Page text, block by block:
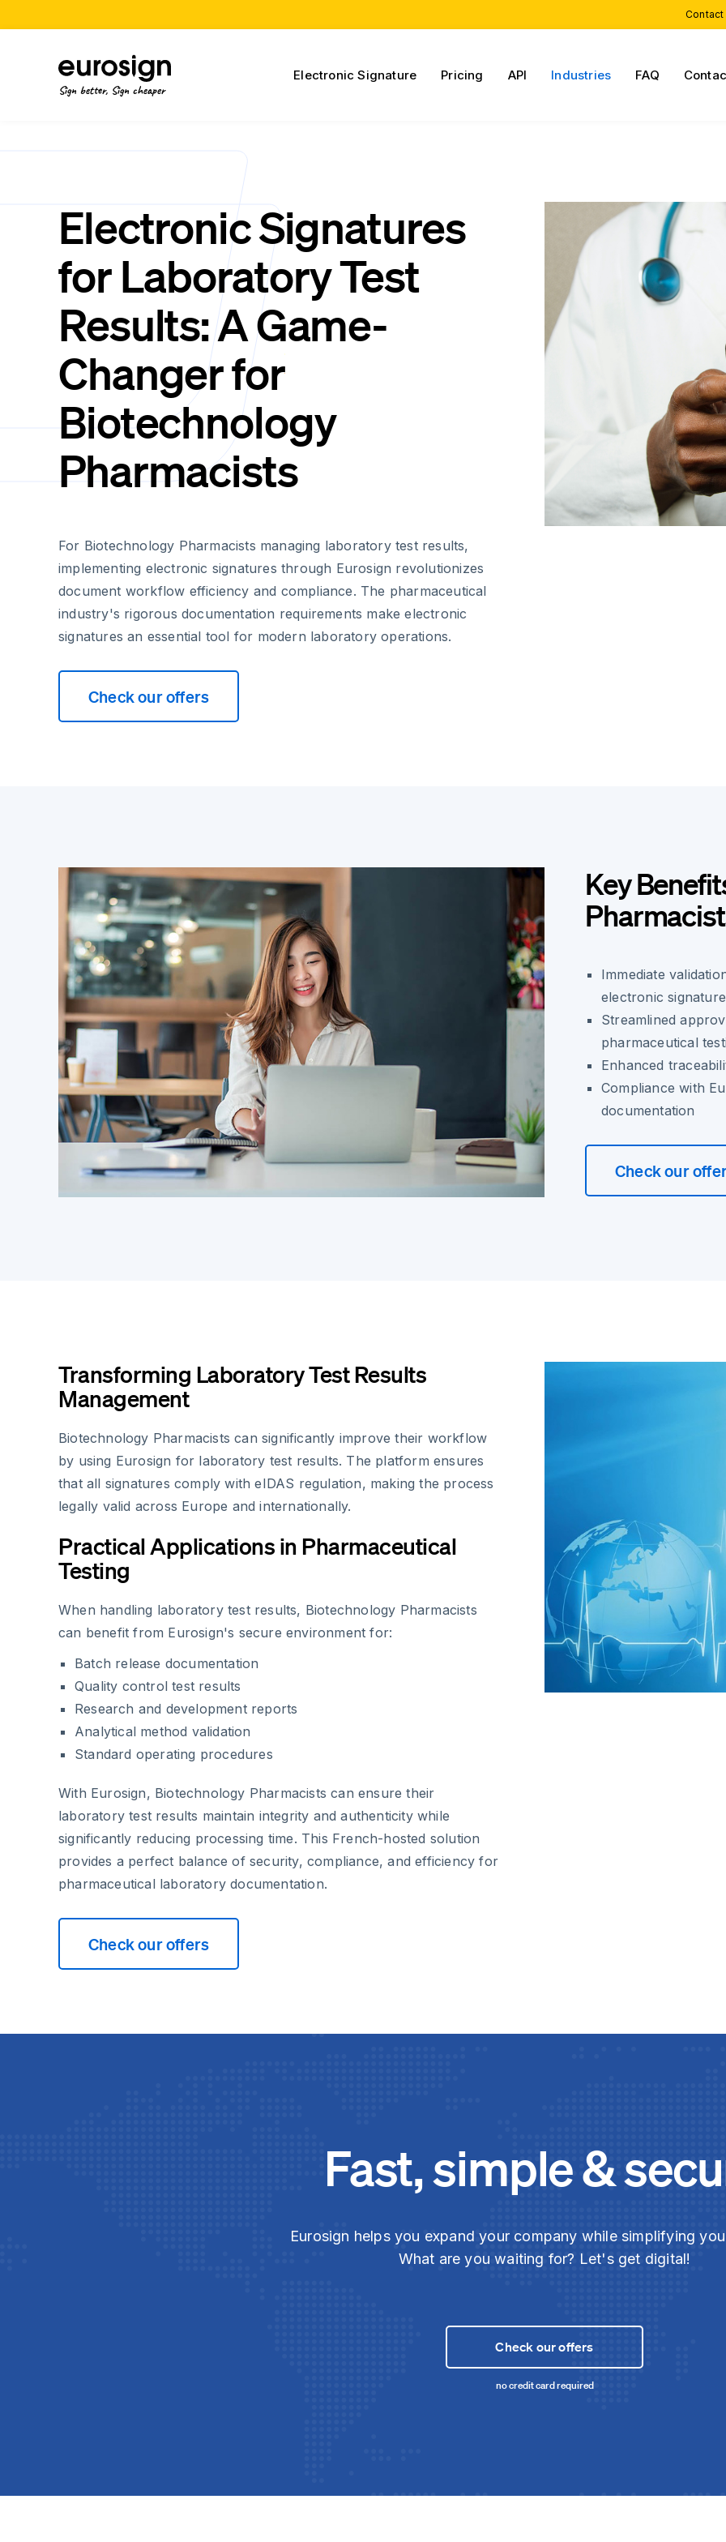
Sign better, Sign cheaper
Electronic Signature Pricing API Industries FAQ
Electronic Signatures
for Laboratory Test
Results: A Game-
Changer for
Biotechnology
Pharmacists
For Biotechnology Pharmacists managing laboratory test results,
implementing electronic signatures through Eurosign revolutionizes
document workflow efficiency and compliance. The pharmaceutical
industry's rigorous documentation requirements make electronic
signatures an essential tool for modern laboratory operations.
Check our offers
Key
Immediate
electronic
Streamlined
pharmaceutical
Enhanced
Compliance with
documentation
Check our
Transforming Laboratory Test Results
Management
Biotechnology Pharmacists can significantly improve their workflow
by using Eurosign for laboratory test results. The platform ensures
that all signatures comply with eIDAS regulation, making the process
legally valid across Europe and internationally.
Practical Applications in Pharmaceutical
Testing
When handling laboratory test results, Biotechnology Pharmacists
can benefit from Eurosign's secure environment for:
Batch release documentation
Quality control test results
Research and development reports
Analytical method validation
Standard operating procedures
With Eurosign, Biotechnology Pharmacists can ensure their
laboratory test results maintain integrity and authenticity while
significantly reducing processing time. This French-hosted solution
provides a perfect balance of security, compliance, and efficiency for
pharmaceutical laboratory documentation.
Check our offers
Fast, simple &
Eurosign helps you expand your company while simplifying
What are you waiting for? Let's get digital!
Check our offers
no credit card required